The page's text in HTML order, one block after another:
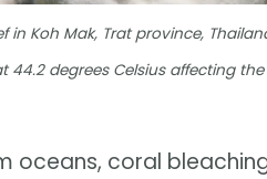
in Koh Mak, Trat province,
degrees Celsius affecting
oceans, coral